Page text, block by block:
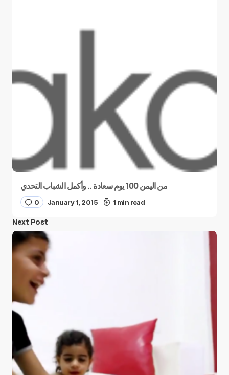
من اليمن 100 يوم سعادة .. وأكمل الشباب التحدي
0 January 1, 2015 1 min read
Next Post